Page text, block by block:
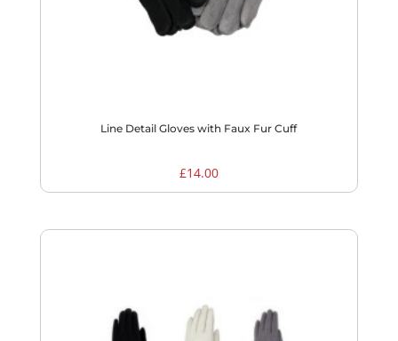
Line Detail Gloves with Faux Fur Cuff
£14.00